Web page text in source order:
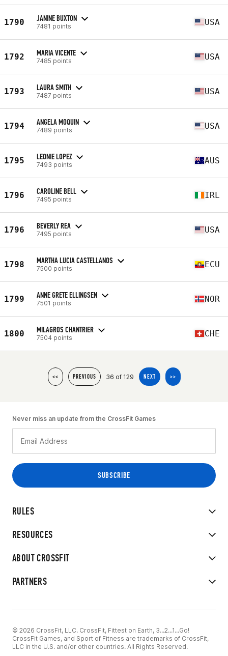
1790 JANINE BUXTON
7481 points USA
1792 MARIA VICENTE
7485 points USA
1793 LAURA SMITH
7487 points USA
1794 ANGELA MOQUIN
7489 points USA
1795 LEONIE LOPEZ
7493 points AUS
1796 CAROLINE BELL
7495 points IRL
1796 BEVERLY REA
7495 points USA
1798 MARTHA LUCIA CASTELLANOS
7500 points ECU
1799 ANNE GRETE ELLINGSEN
7501 points NOR
1800 MILAGROS CHANTRIER
7504 points CHE
<< PREVIOUS 36 of 129 NEXT >>
RULES
RESOURCES
ABOUT CROSSFIT
PARTNERS
Never miss an update from the CrossFit Games
© 2026 CrossFit, LLC. CrossFit, Fittest on Earth, 3...2...1...Go!
CrossFit Games, and Sport of Fitness are trademarks of CrossFit,
LLC in the U.S. and/or other countries. All Rights Reserved.